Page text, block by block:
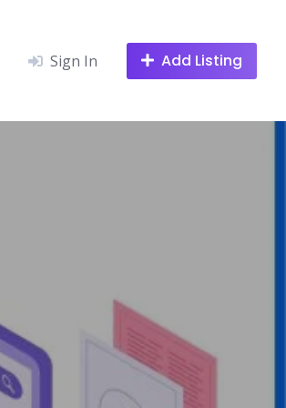
Sign In Add Listing